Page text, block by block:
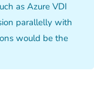
as Azure VDI
parallelly with
would be the